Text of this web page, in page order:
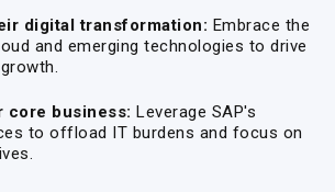
digital transformation: Embrace the
and emerging technologies to drive
core business: Leverage SAP's
to offload IT burdens and focus on